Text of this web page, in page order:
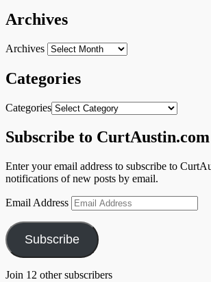
Archives
Archives
Categories
Categories
Subscribe to
Enter your email address to subscribe to
notifications of new posts by email.
Email Address
Subscribe
Join 12 other subscribers